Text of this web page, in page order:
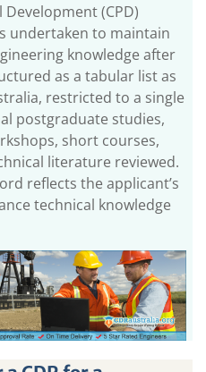
(CPD)
undertaken to maintain
knowledge after
as a tabular list as
restricted to a single
postgraduate studies,
short courses,
literature reviewed.
reflects the applicant’s
technical knowledge